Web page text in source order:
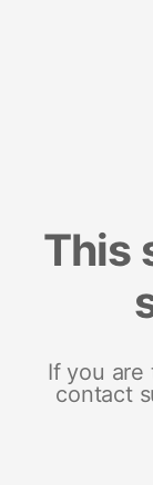
This
If you are
contact